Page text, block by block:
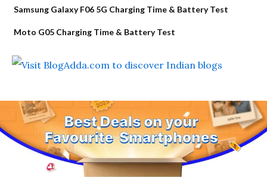
Samsung Galaxy F06 5G Charging Time & Battery Test
Moto G05 Charging Time & Battery Test